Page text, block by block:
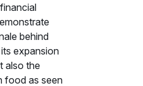
behind
expansion
also the
food as seen